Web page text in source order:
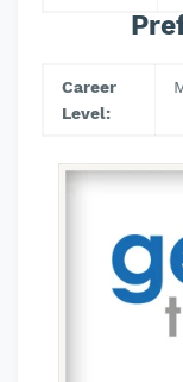
Career
Level: